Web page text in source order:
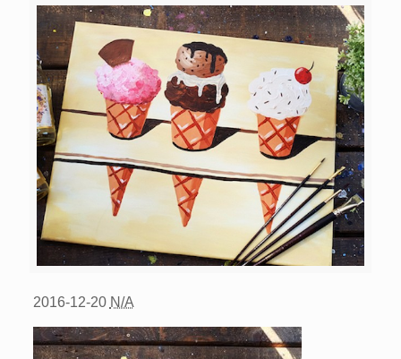
2016-12-20 N/A